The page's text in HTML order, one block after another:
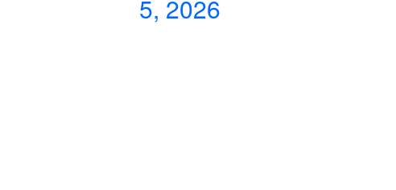
5, 2026